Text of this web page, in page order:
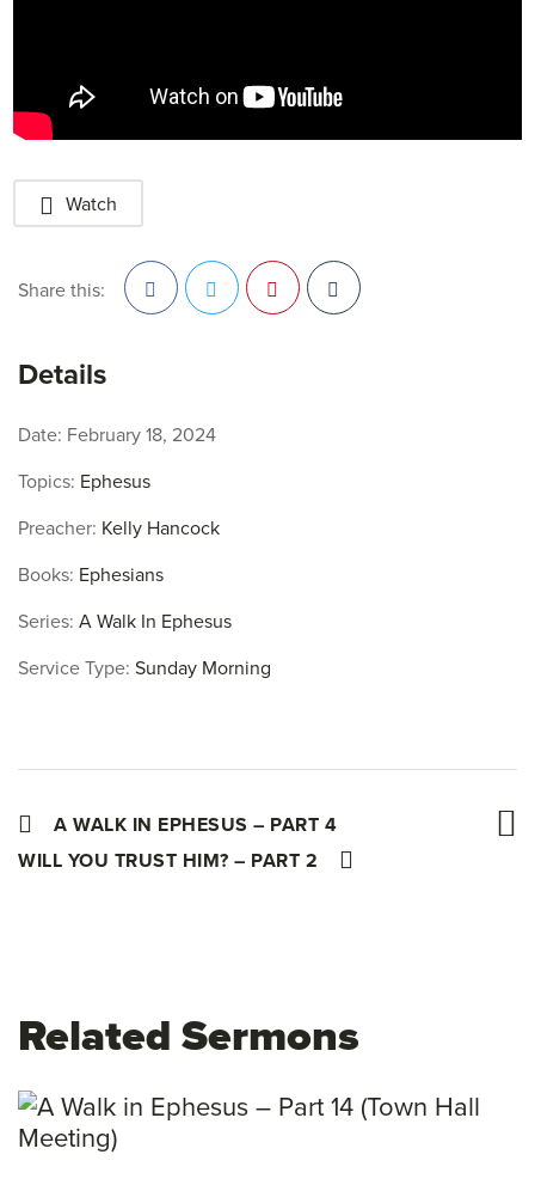
Watch
Share this:
Details
Date: February 18, 2024
Topics: Ephesus
Preacher: Kelly Hancock
Books: Ephesians
Series: A Walk In Ephesus
Service Type: Sunday Morning
A WALK IN EPHESUS – PART 4
WILL YOU TRUST HIM? – PART 2
Related Sermons